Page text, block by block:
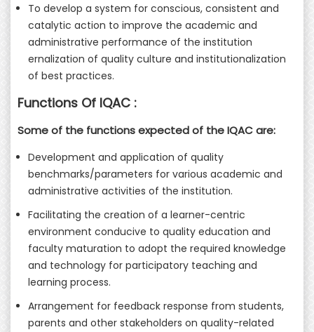
To develop a system for conscious, consistent and
catalytic action to improve the academic and
administrative performance of the institution
ernalization of quality culture and institutionalization
of best practices.
Functions Of IQAC :
Some of the functions expected of the IQAC are:
Development and application of quality
benchmarks/parameters for various academic and
administrative activities of the institution.
Facilitating the creation of a learner-centric
environment conducive to quality education and
faculty maturation to adopt the required knowledge
and technology for participatory teaching and
learning process.
Arrangement for feedback response from students,
parents and other stakeholders on quality-related